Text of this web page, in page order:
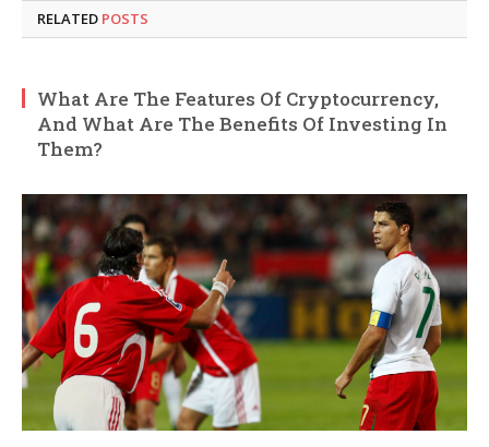
RELATED POSTS
What Are The Features Of Cryptocurrency,
And What Are The Benefits Of Investing In
Them?